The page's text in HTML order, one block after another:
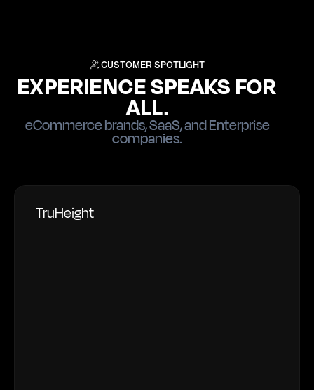
CUSTOMER SPOTLIGHT
EXPERIENCE SPEAKS FOR
ALL.
eCommerce brands, SaaS, and Enterprise
companies.
TruHeight